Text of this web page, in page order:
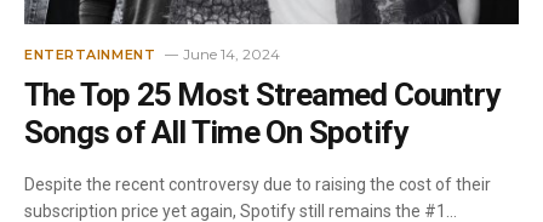
ENTERTAINMENT June 14, 2024
The Top 25 Most Streamed Country
Songs of All Time On Spotify
Despite the recent controversy due to raising the cost of their
subscription price yet again, Spotify still remains the #1…